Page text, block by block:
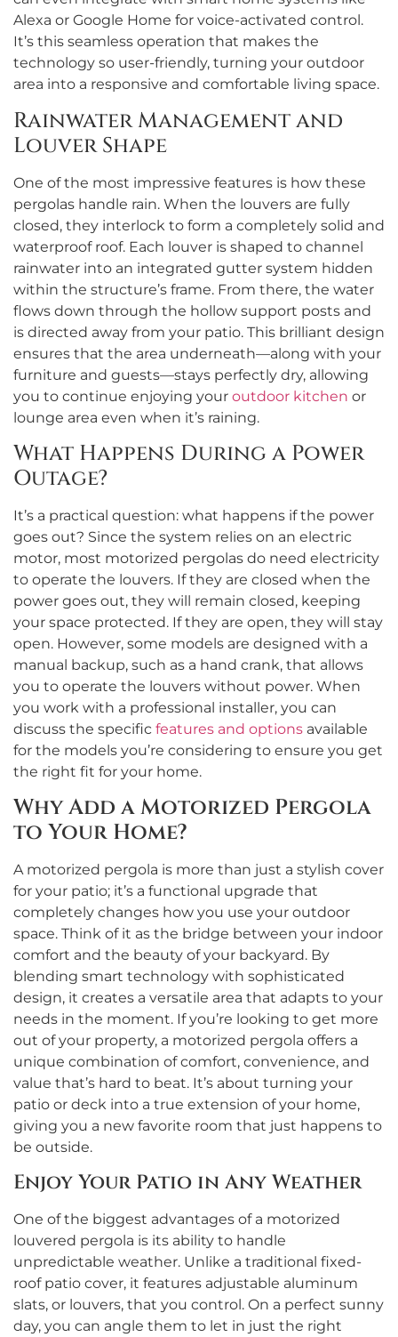
Alexa or Google Home for voice-activated control.
It’s this seamless operation that makes the
technology so user-friendly, turning your outdoor
area into a responsive and comfortable living space.
Rainwater Management and
Louver Shape
One of the most impressive features is how these
pergolas handle rain. When the louvers are fully
closed, they interlock to form a completely solid and
waterproof roof. Each louver is shaped to channel
rainwater into an integrated gutter system hidden
within the structure’s frame. From there, the water
flows down through the hollow support posts and
is directed away from your patio. This brilliant design
ensures that the area underneath—along with your
furniture and guests—stays perfectly dry, allowing
you to continue enjoying your outdoor kitchen or
lounge area even when it’s raining.
What Happens During a Power
Outage?
It’s a practical question: what happens if the power
goes out? Since the system relies on an electric
motor, most motorized pergolas do need electricity
to operate the louvers. If they are closed when the
power goes out, they will remain closed, keeping
your space protected. If they are open, they will stay
open. However, some models are designed with a
manual backup, such as a hand crank, that allows
you to operate the louvers without power. When
you work with a professional installer, you can
discuss the specific features and options available
for the models you’re considering to ensure you get
the right fit for your home.
Why Add a Motorized Pergola
to Your Home?
A motorized pergola is more than just a stylish cover
for your patio; it’s a functional upgrade that
completely changes how you use your outdoor
space. Think of it as the bridge between your indoor
comfort and the beauty of your backyard. By
blending smart technology with sophisticated
design, it creates a versatile area that adapts to your
needs in the moment. If you’re looking to get more
out of your property, a motorized pergola offers a
unique combination of comfort, convenience, and
value that’s hard to beat. It’s about turning your
patio or deck into a true extension of your home,
giving you a new favorite room that just happens to
be outside.
Enjoy Your Patio in Any Weather
One of the biggest advantages of a motorized
louvered pergola is its ability to handle
unpredictable weather. Unlike a traditional fixed-
roof patio cover, it features adjustable aluminum
slats, or louvers, that you control. On a perfect sunny
day, you can angle them to let in just the right